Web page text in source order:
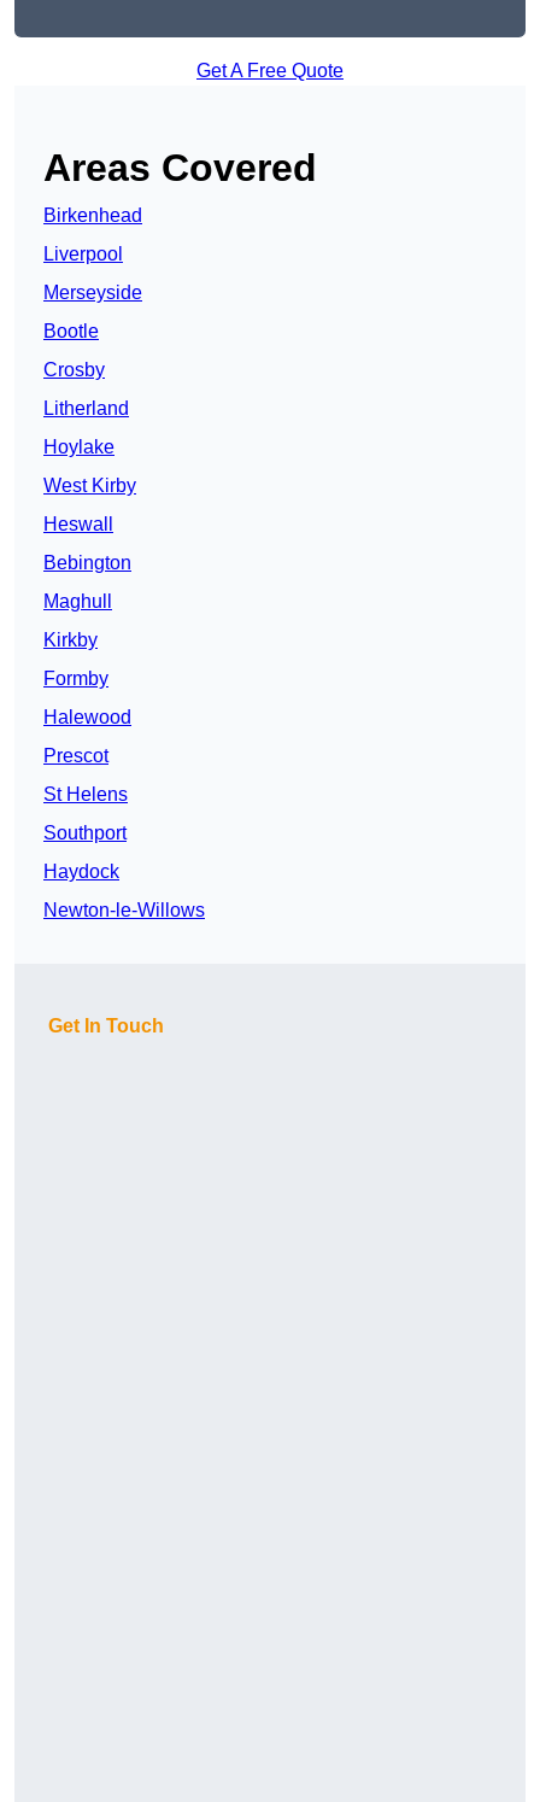
Get A Free Quote
Areas Covered
Birkenhead
Liverpool
Merseyside
Bootle
Crosby
Litherland
Hoylake
West Kirby
Heswall
Bebington
Maghull
Kirkby
Formby
Halewood
Prescot
St Helens
Southport
Haydock
Newton-le-Willows
Get In Touch